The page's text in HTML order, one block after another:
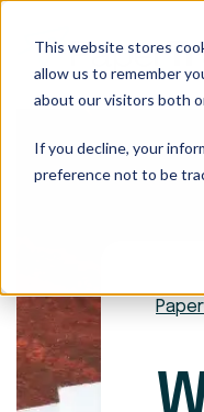
This website stores
allow us to remember
about our visitors both
If you decline, your
preference not to be